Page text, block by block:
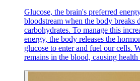
Glucose, the brain's preferred
bloodstream when the body breaks
carbohydrates. To manage this
energy, the body releases the
glucose to enter and fuel our cells.
remains in the blood, causing health